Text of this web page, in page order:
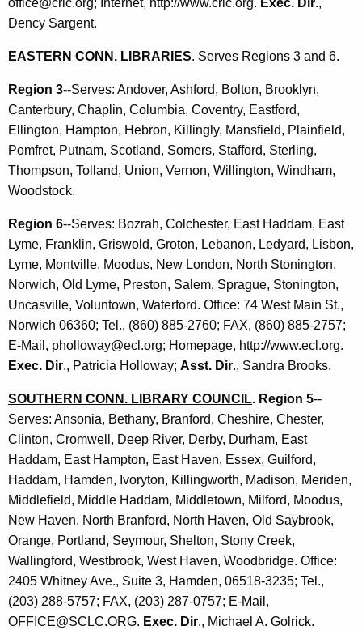
e
n
t
g
e
n
c
y
w
t
r
d
l
i
b
r
a
r
y
C
o
u
n
c
i
s
office@crlc.org; Internet, http://www.crlc.org. Exec. Dir.,
Dency Sargent.
EASTERN CONN. LIBRARIES. Serves Regions 3 and 6.
Region 3--Serves: Andover, Ashford, Bolton, Brooklyn,
Canterbury, Chaplin, Columbia, Coventry, Eastford,
Ellington, Hampton, Hebron, Killingly, Mansfield, Plainfield,
Pomfret, Putnam, Scotland, Somers, Stafford, Sterling,
Thompson, Tolland, Union, Vernon, Willington, Windham,
Woodstock.
Region 6--Serves: Bozrah, Colchester, East Haddam, East
Lyme, Franklin, Griswold, Groton, Lebanon, Ledyard, Lisbon,
Lyme, Montville, Moodus, New London, North Stonington,
Norwich, Old Lyme, Preston, Salem, Sprague, Stonington,
Uncasville, Voluntown, Waterford. Office: 74 West Main St.,
Norwich 06360; Tel., (860) 885-2760; FAX, (860) 885-2757;
E-Mail, pholloway@ecl.org; Homepage, http://www.ecl.org.
Exec. Dir., Patricia Holloway; Asst. Dir., Sandra Brooks.
SOUTHERN CONN. LIBRARY COUNCIL. Region 5--
Serves: Ansonia, Bethany, Branford, Cheshire, Chester,
Clinton, Cromwell, Deep River, Derby, Durham, East
Haddam, East Hampton, East Haven, Essex, Guilford,
Haddam, Hamden, Ivoryton, Killingworth, Madison, Meriden,
Middlefield, Middle Haddam, Middletown, Milford, Moodus,
New Haven, North Branford, North Haven, Old Saybrook,
Orange, Portland, Seymour, Shelton, Stony Creek,
Wallingford, Westbrook, West Haven, Woodbridge. Office:
2405 Whitney Ave., Suite 3, Hamden, 06518-3235; Tel.,
(203) 288-5757; FAX, (203) 287-0757; E-Mail,
OFFICE@SCLC.ORG. Exec. Dir., Michael A. Golrick.